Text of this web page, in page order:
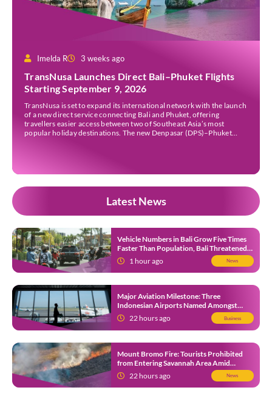
Imelda R 3 weeks ago
TransNusa Launches Direct Bali–Phuket Flights
Starting September 9, 2026
TransNusa is set to expand its international network with the launch
of a new direct service connecting Bali and Phuket, offering
travellers easier access between two of Southeast Asia’s most
popular holiday destinations. The new Denpasar (DPS)–Phuket
Latest News
Vehicle Numbers in Bali Grow Five Times
Faster Than Population, Bali Threatened
by Unending Traffic Jams
1 hour ago News
Major Aviation Milestone: Three
Indonesian Airports Named Amongst
Southeast Asia’s Busiest
22 hours ago Business
Mount Bromo Fire: Tourists Prohibited
from Entering Savannah Area Amid
Ongoing Wildfire
22 hours ago News